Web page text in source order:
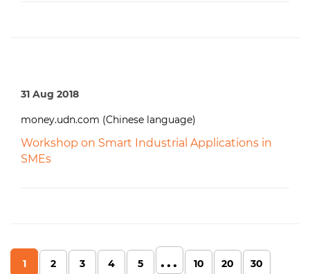
31 Aug 2018
money.udn.com (Chinese language)
Workshop on Smart Industrial Applications in
SMEs
1 2 3 4 5 ... 10 20 30